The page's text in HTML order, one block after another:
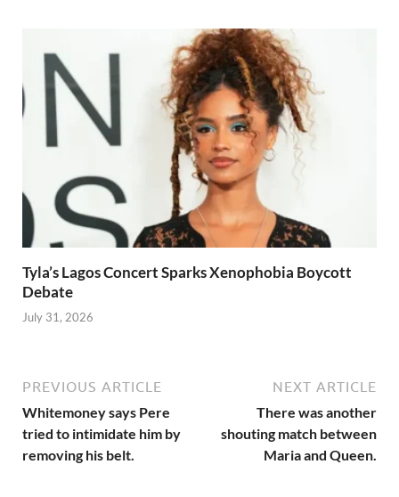
Tyla’s Lagos Concert Sparks Xenophobia Boycott
Debate
July 31, 2026
PREVIOUS ARTICLE
Whitemoney says Pere
tried to intimidate him by
removing his belt.
NEXT ARTICLE
There was another
shouting match between
Maria and Queen.